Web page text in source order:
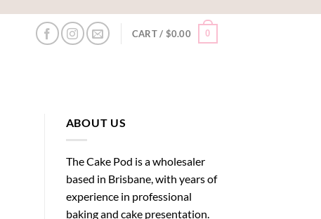
CART / $0.00 0
ABOUT US
The Cake Pod is a wholesaler
based in Brisbane, with years of
experience in professional
baking and cake presentation.